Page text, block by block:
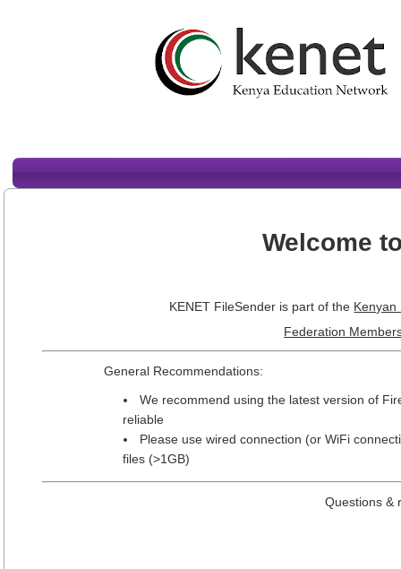
Welcome
KENET FileSender is part of the Kenyan
Federation
General Recommendations:
We recommend using the latest version of
reliable
Please use wired connection (or WiFi
files (>1GB)
Questions &